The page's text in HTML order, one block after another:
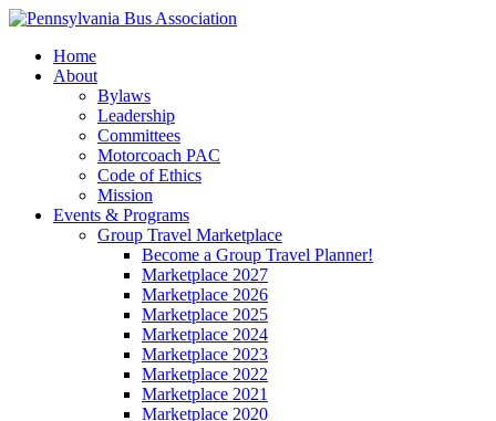
Home
About
Bylaws
Leadership
Committees
Motorcoach PAC
Code of Ethics
Mission
Events & Programs
Group Travel Marketplace
Become a Group Travel Planner!
Marketplace 2027
Marketplace 2026
Marketplace 2025
Marketplace 2024
Marketplace 2023
Marketplace 2022
Marketplace 2021
Marketplace 2020